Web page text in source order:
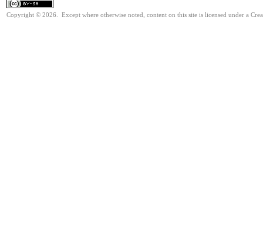
Copyright © 2026. Except where otherwise noted, content on this site is licensed under a